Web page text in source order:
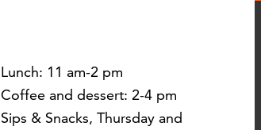
Lunch: 11 am-2 pm
Coffee and dessert: 2-4 pm
Sips & Snacks, Thursday and